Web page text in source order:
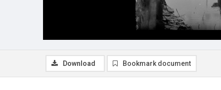
Download Bookmark document